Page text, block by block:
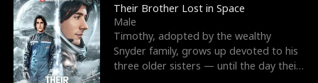
Their Brother Lost in Space
Male
Timothy, adopted by the wealthy
Snyder family, grows up devoted to his
three older sisters — until the day their